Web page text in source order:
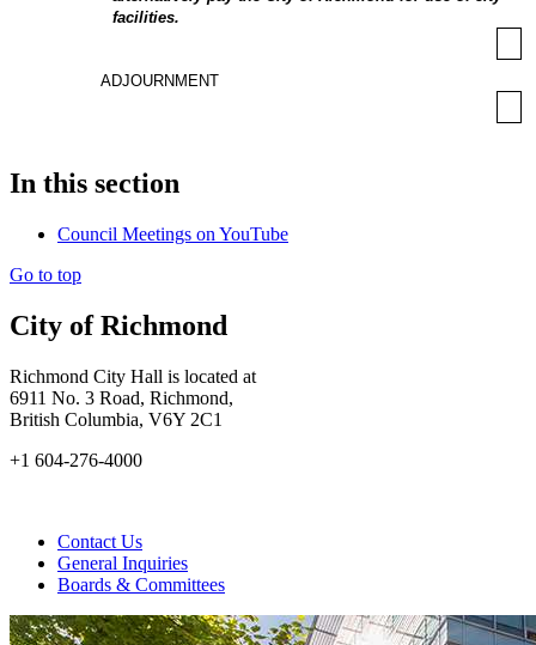
facilities.
ADJOURNMENT
In this section
Council Meetings on YouTube
Go to top
City of Richmond
Richmond City Hall is located at
6911 No. 3 Road, Richmond,
British Columbia, V6Y 2C1
+1 604-276-4000
Contact Us
General Inquiries
Boards & Committees